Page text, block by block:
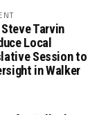
Tarvin
Local
Session to
in Walker